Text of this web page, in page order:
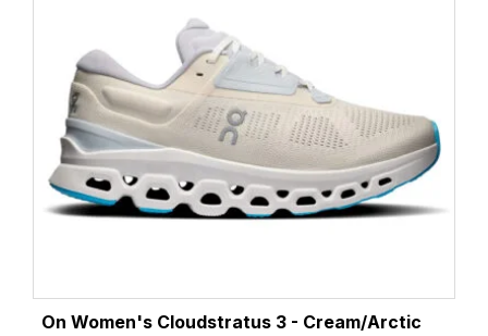
On Women's Cloudstratus 3 - Cream/Arctic